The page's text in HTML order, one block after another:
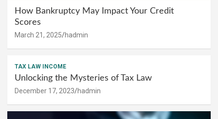
How Bankruptcy May Impact Your Credit
Scores
March 21, 2025 hadmin
TAX LAW INCOME
Unlocking the Mysteries of Tax Law
December 17, 2023 hadmin